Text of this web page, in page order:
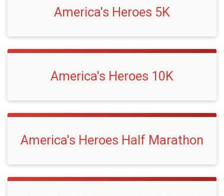
America's Heroes 5K
America's Heroes 10K
America's Heroes Half Marathon